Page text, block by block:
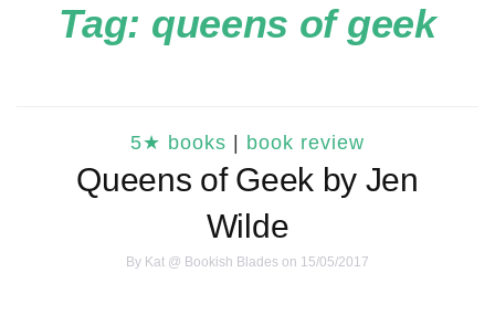
Tag: queens of geek
5★ books book review
Queens of Geek by Jen
Wilde
By Kat @ Bookish Blades on 15/05/2017